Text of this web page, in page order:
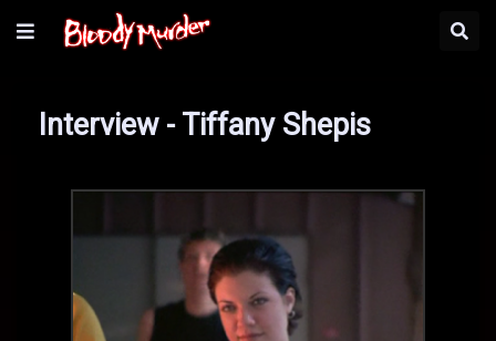
Interview - Tiffany Shepis